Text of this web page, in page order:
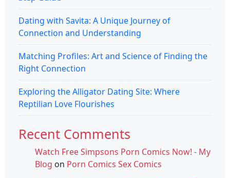
Dating with Savita: A Unique Journey of
Connection and Understanding
Matching Profiles: Art and Science of Finding the
Right Connection
Exploring the Alligator Dating Site: Where
Reptilian Love Flourishes
Recent Comments
Watch Free Simpsons Porn Comics Now! - My
Blog on Porn Comics Sex Comics